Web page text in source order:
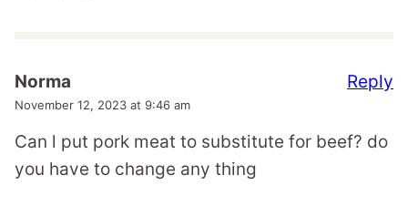
Norma
November 12, 2023 at 9:46 am
Can l put pork meat to substitute for beef? do
you have to change any thing
Reply